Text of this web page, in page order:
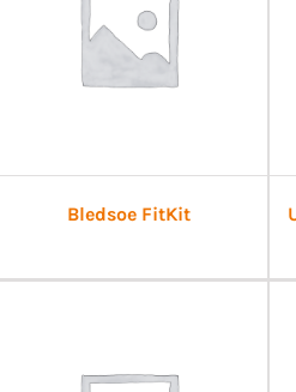
Bledsoe FitKit